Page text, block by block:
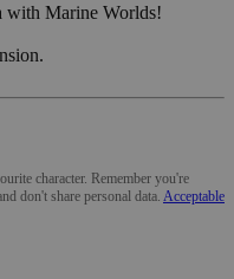
with Marine Worlds!
character. Remember you're
don't share personal data. Acceptable